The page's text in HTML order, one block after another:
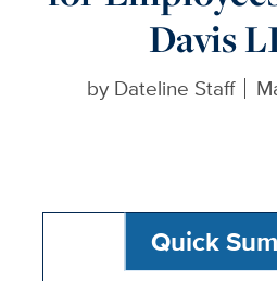
Davis
by Dateline Staff
Quick